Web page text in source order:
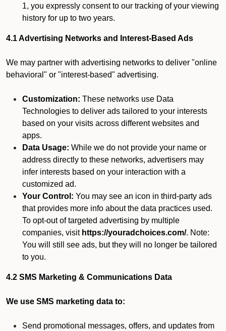
1, you expressly consent to our tracking of your viewing
history for up to two years.
4.1 Advertising Networks and Interest-Based Ads
We may partner with advertising networks to deliver "online
behavioral" or "interest-based" advertising.
Customization: These networks use Data
Technologies to deliver ads tailored to your interests
based on your visits across different websites and
apps.
Data Usage: While we do not provide your name or
address directly to these networks, advertisers may
infer interests based on your interaction with a
customized ad.
Your Control: You may see an icon in third-party ads
that provides more info about the data practices used.
To opt-out of targeted advertising by multiple
companies, visit https://youradchoices.com/. Note:
You will still see ads, but they will no longer be tailored
to you.
4.2 SMS Marketing & Communications Data
We use SMS marketing data to:
Send promotional messages, offers, and updates from